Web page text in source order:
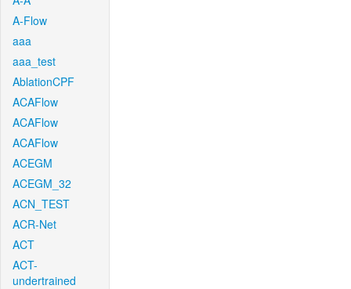
A-Flow
aaa
aaa_test
AblationCPF
ACAFlow
ACAFlow
ACAFlow
ACEGM
ACEGM_32
ACN_TEST
ACR-Net
ACT
ACT-
undertrained